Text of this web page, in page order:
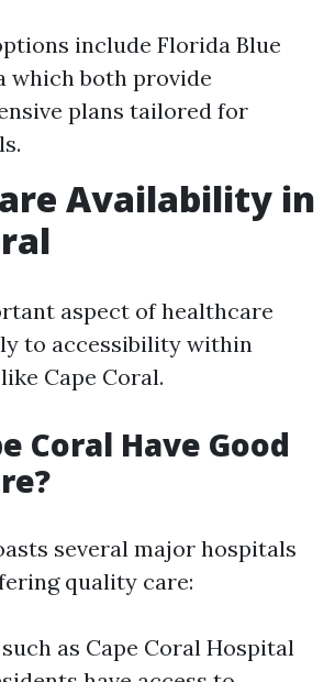
include Florida Blue
which both provide
plans tailored for
Availability in
aspect of healthcare
to accessibility within
Cape Coral.
Coral Have Good
several major hospitals
quality care:
as Cape Coral Hospital